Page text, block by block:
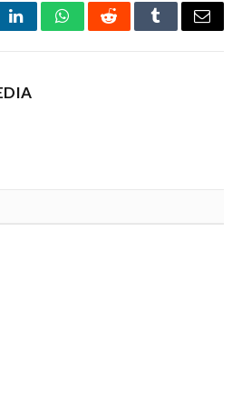
LinkedInWhatsAppRedditTumblrEmail